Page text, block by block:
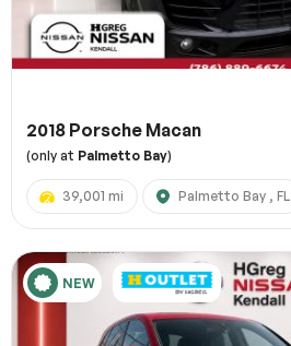
2018 Porsche Macan
(only at Palmetto Bay)
39,001 mi Palmetto Bay , FL
NEW